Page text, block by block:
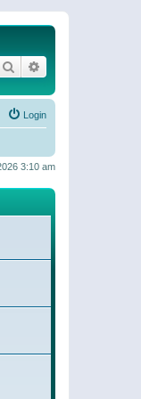
Search
Login
3:10 am